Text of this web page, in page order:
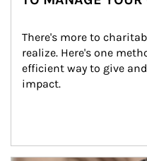
There's more to
realize. Here's one
efficient way to give
impact.